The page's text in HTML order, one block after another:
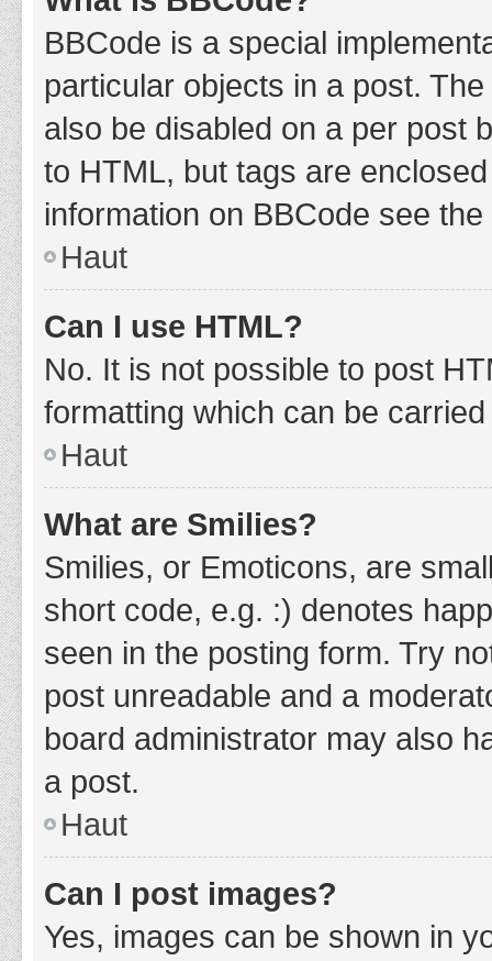
BBCode is a special
particular objects in a post.
also be disabled on a per post
to HTML, but tags are
information on BBCode see
Haut
Can I use HTML?
No. It is not possible to post
formatting which can be
Haut
What are Smilies?
Smilies, or Emoticons, are
short code, e.g. :) denotes
seen in the posting form. Try
post unreadable and a
board administrator may also
a post.
Haut
Can I post images?
Yes, images can be shown in